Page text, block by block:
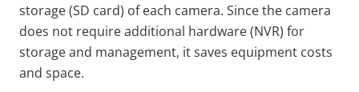
storage (SD card) of each camera. Since the camera
does not require additional hardware (NVR) for
storage and management, it saves equipment costs
and space.